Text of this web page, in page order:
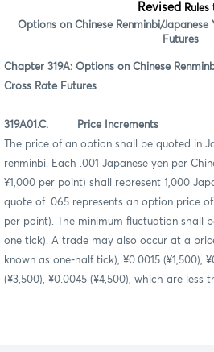
Revised Rules
Options on Chinese Renminbi/Japanese
Futures
Chapter 319A: Options on Chinese
Cross Rate Futures
319A01.C. Price Increments
The price of an option shall be quoted in
renminbi. Each .001 Japanese yen per
¥1,000 per point) shall represent 1,000
quote of .065 represents an option price
per point). The minimum fluctuation shall
one tick). A trade may also occur at a
known as one-half tick), ¥0.0015 (¥1,500),
(¥3,500), ¥0.0045 (¥4,500), which are less